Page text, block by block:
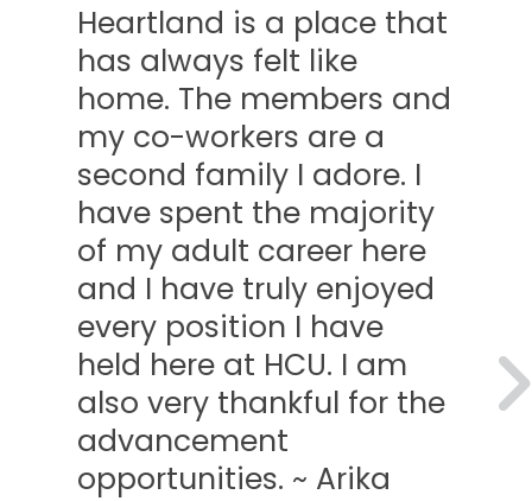
is a place that
felt like
The members and
workers are a
family I adore. I
spent the majority
adult career here
have truly enjoyed
position I have
at HCU. I am
thankful for the
~ Arika
What